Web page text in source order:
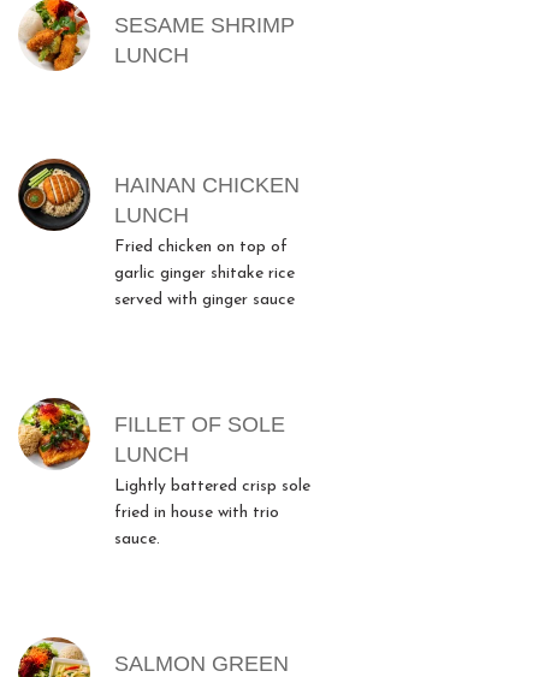
SESAME SHRIMP
LUNCH
HAINAN CHICKEN
LUNCH
Fried chicken on top of
garlic ginger shitake rice
served with ginger sauce
FILLET OF SOLE
LUNCH
Lightly battered crisp sole
fried in house with trio
sauce.
SALMON GREEN